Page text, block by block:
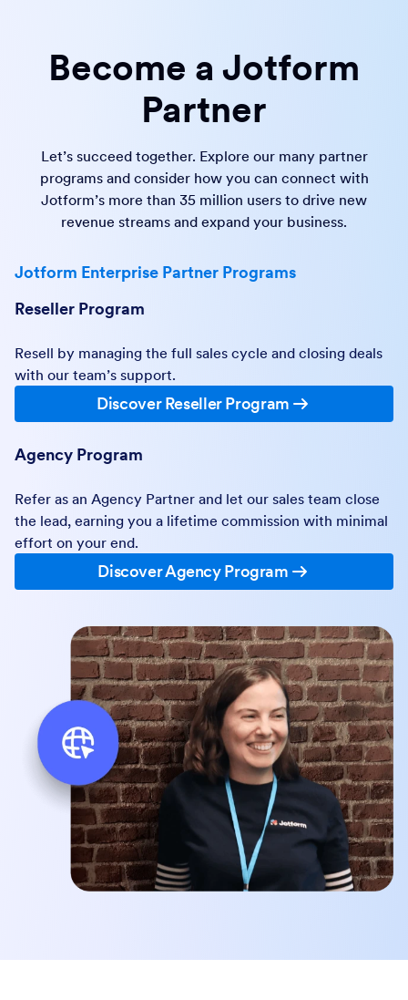
Become a Jotform
Partner
Let’s succeed together. Explore our many partner
programs and consider how you can connect with
Jotform’s more than 35 million users to drive new
revenue streams and expand your business.
Jotform Enterprise Partner Programs
Reseller Program
Resell by managing the full sales cycle and closing deals
with our team’s support.
Discover Reseller Program
Agency Program
Refer as an Agency Partner and let our sales team close
the lead, earning you a lifetime commission with minimal
effort on your end.
Discover Agency Program